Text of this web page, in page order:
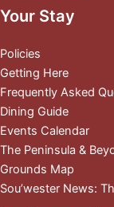
Your Stay
Policies
Getting Here
Frequently Asked
Dining Guide
Events Calendar
The Peninsula &
Grounds Map
Sou’wester News: